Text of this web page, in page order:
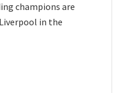
champions are
in the